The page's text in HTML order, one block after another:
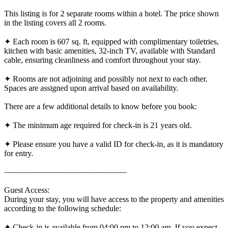
This listing is for 2 separate rooms within a hotel. The price shown
in the listing covers all 2 rooms.
✦ Each room is 607 sq. ft, equipped with complimentary toiletries,
kitchen with basic amenities, 32-inch TV, available with Standard
cable, ensuring cleanliness and comfort throughout your stay.
✦ Rooms are not adjoining and possibly not next to each other.
Spaces are assigned upon arrival based on availability.
There are a few additional details to know before you book:
✦ The minimum age required for check-in is 21 years old.
✦ Please ensure you have a valid ID for check-in, as it is mandatory
for entry.
———————————————
Guest Access:
During your stay, you will have access to the property and amenities
according to the following schedule: